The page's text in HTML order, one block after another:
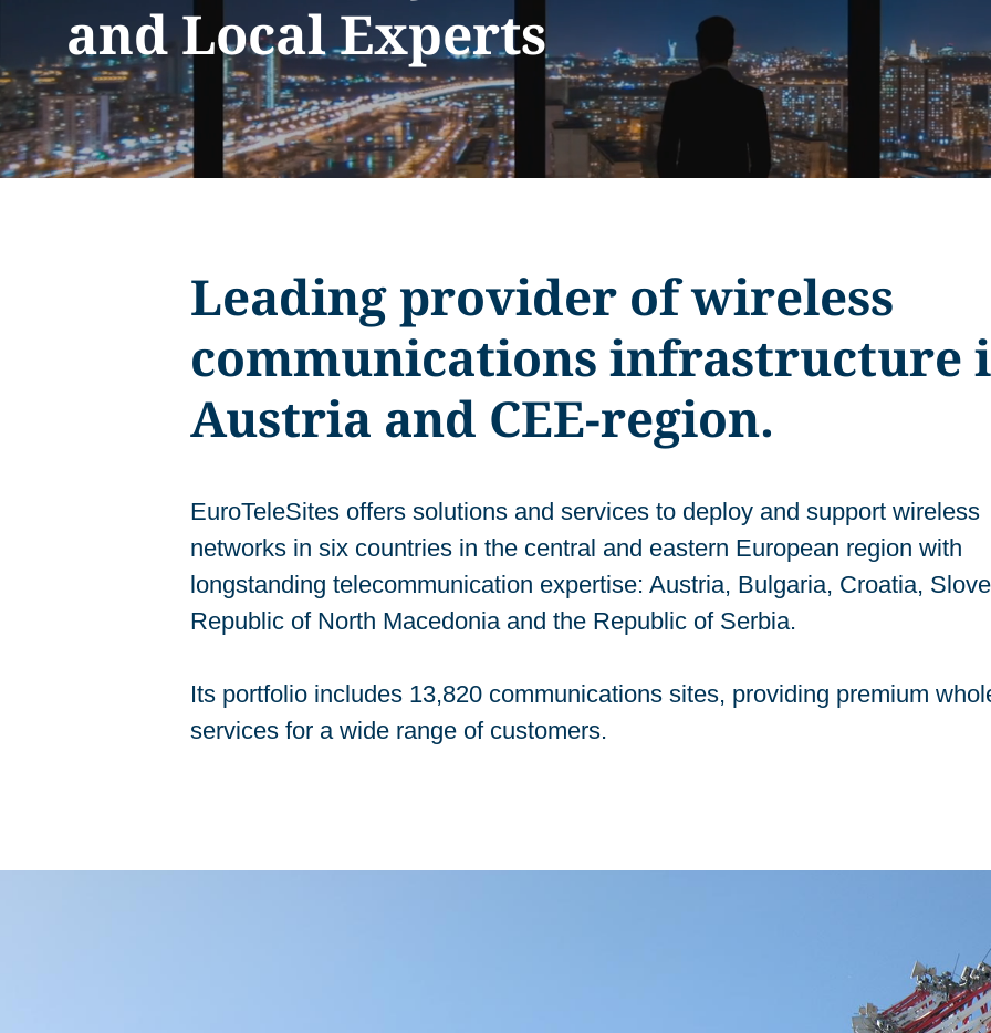
and Local Experts
Leading provider of wireless
communications infrastructure
Austria and CEE-region.
EuroTeleSites offers solutions and services to deploy and support wireless
networks in six countries in the central and eastern European region with
longstanding telecommunication expertise: Austria, Bulgaria, Croatia,
Republic of North Macedonia and the Republic of Serbia.
Its portfolio includes 13,820 communications sites, providing premium
services for a wide range of customers.